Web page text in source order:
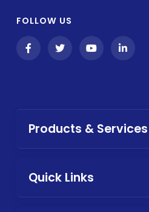
FOLLOW US
Products & Services
Quick Links